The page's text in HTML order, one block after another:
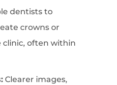
dentists to
crowns or
clinic, often within
Clearer images,